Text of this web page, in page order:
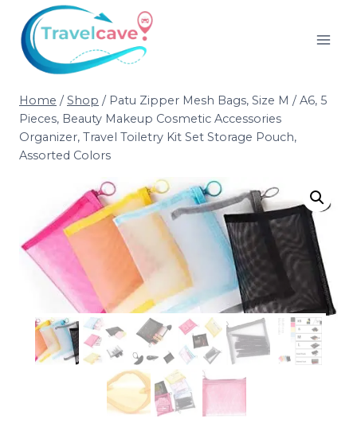
Home / Shop / Patu Zipper Mesh Bags, Size M / A6, 5
Pieces, Beauty Makeup Cosmetic Accessories
Organizer, Travel Toiletry Kit Set Storage Pouch,
Assorted Colors